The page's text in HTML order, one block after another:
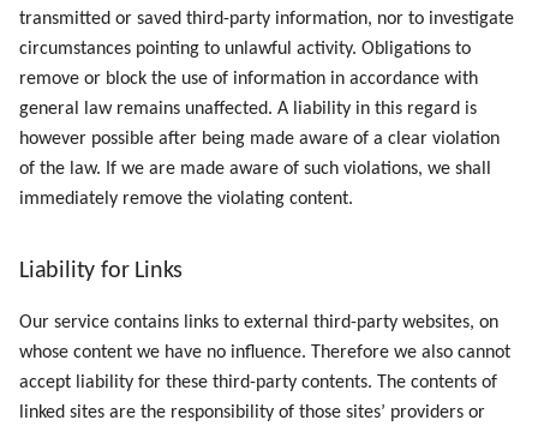
transmitted or saved third-party information, nor to investigate
circumstances pointing to unlawful activity. Obligations to
remove or block the use of information in accordance with
general law remains unaffected. A liability in this regard is
however possible after being made aware of a clear violation
of the law. If we are made aware of such violations, we shall
immediately remove the violating content.
Liability for Links
Our service contains links to external third-party websites, on
whose content we have no influence. Therefore we also cannot
accept liability for these third-party contents. The contents of
linked sites are the responsibility of those sites’ providers or